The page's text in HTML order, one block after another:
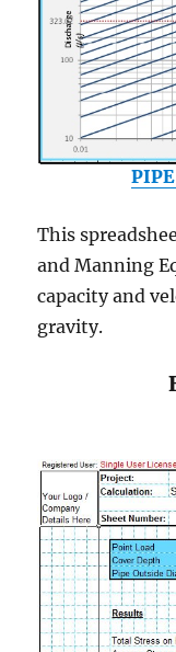
This
and Manning
capacity and
gravity.